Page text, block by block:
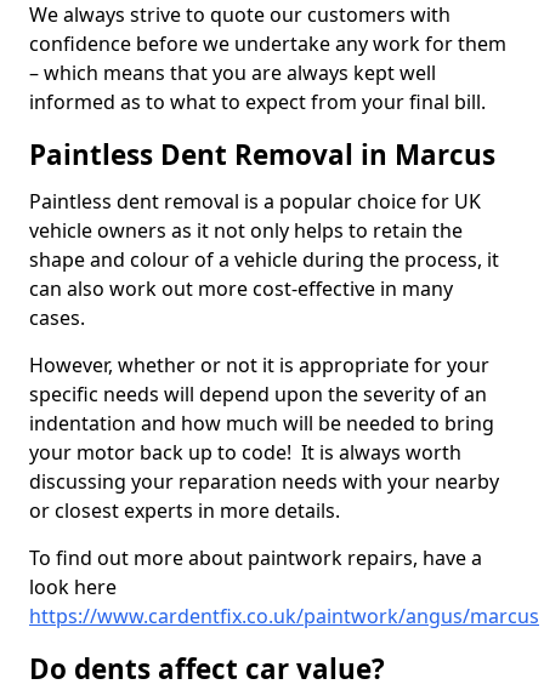
We always strive to quote our customers with
confidence before we undertake any work for them
– which means that you are always kept well
informed as to what to expect from your final bill.
Paintless Dent Removal in Marcus
Paintless dent removal is a popular choice for UK
vehicle owners as it not only helps to retain the
shape and colour of a vehicle during the process, it
can also work out more cost-effective in many
cases.
However, whether or not it is appropriate for your
specific needs will depend upon the severity of an
indentation and how much will be needed to bring
your motor back up to code! It is always worth
discussing your reparation needs with your nearby
or closest experts in more details.
To find out more about paintwork repairs, have a
look here
https://www.cardentfix.co.uk/paintwork/angus/marcus
Do dents affect car value?